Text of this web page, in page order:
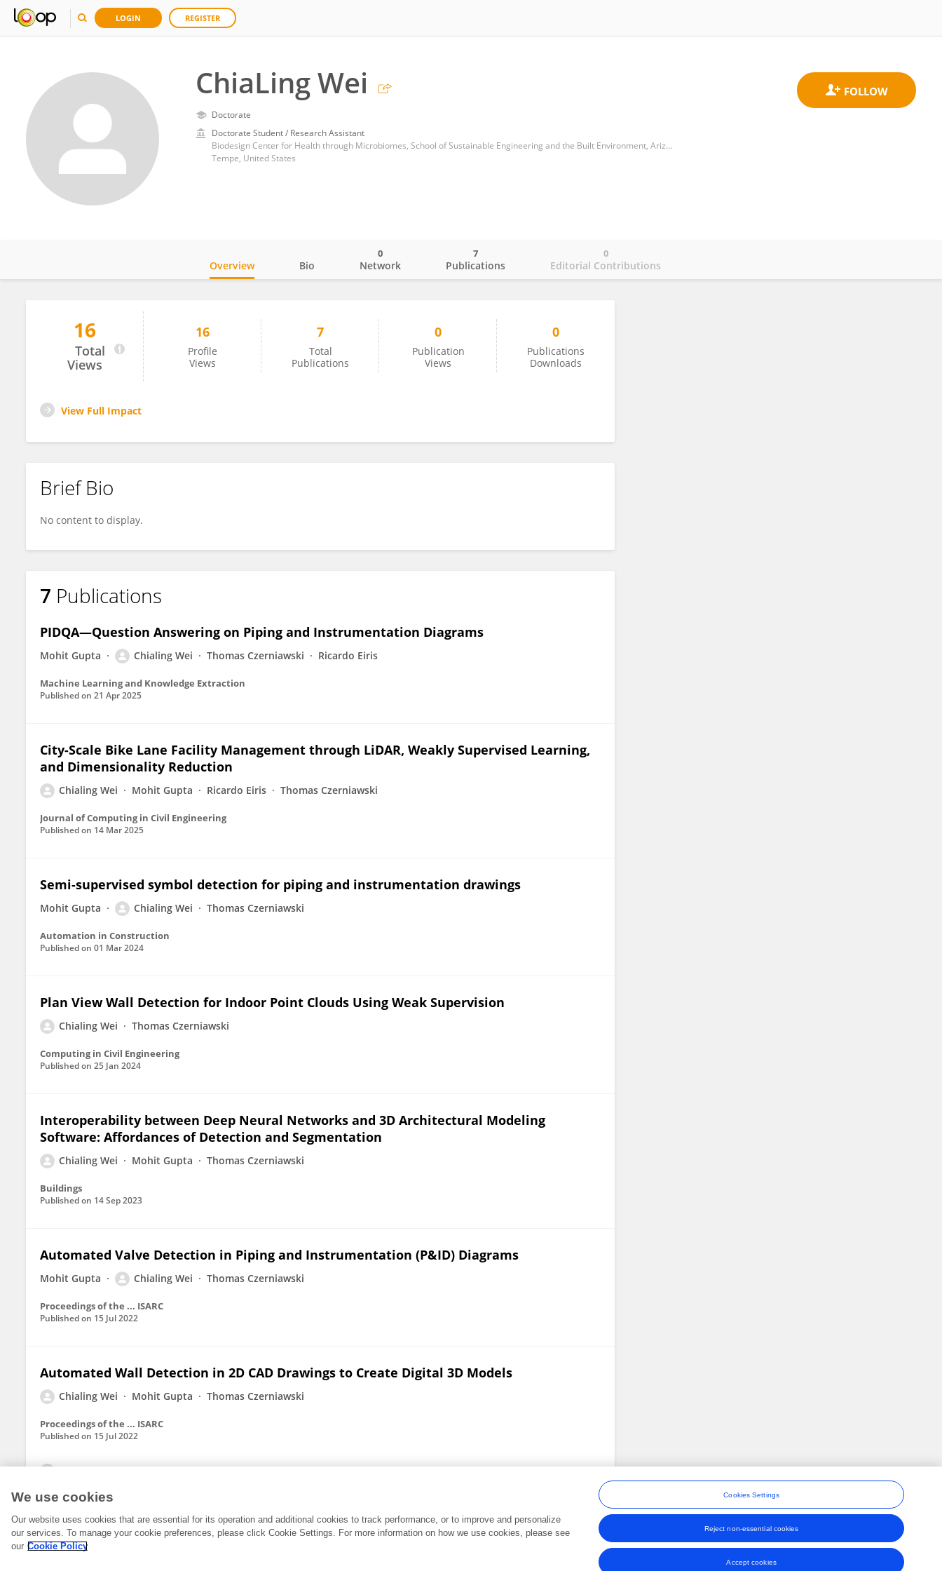
LOGIN REGISTER
ChiaLing Wei
Doctorate
Doctorate Student / Research Assistant
Biodesign Center for Health through Microbiomes, School of Sustainable Engineering and the Built Environment, Arizona State University
Tempe, United States
ChiaLing Wei
Overview Bio Network
0
Publications
7
Editorial Contributions
0
16
Total
Views
16
Profile
Views
7
Total
Publications
0
Publication
Views
0
Publications
Downloads
View Full Impact
Brief Bio
No content to display.
7 Publications
PIDQA—Question Answering on Piping and Instrumentation Diagrams
Mohit Gupta Chialing Wei Thomas Czerniawski Ricardo Eiris
Machine Learning and Knowledge Extraction
Published on 21 Apr 2025
City-Scale Bike Lane Facility Management through LiDAR, Weakly Supervised Learning,
and Dimensionality Reduction
Chialing Wei Mohit Gupta Ricardo Eiris Thomas Czerniawski
Journal of Computing in Civil Engineering
Published on 14 Mar 2025
Semi-supervised symbol detection for piping and instrumentation drawings
Mohit Gupta Chialing Wei Thomas Czerniawski
Automation in Construction
Published on 01 Mar 2024
Plan View Wall Detection for Indoor Point Clouds Using Weak Supervision
Chialing Wei Thomas Czerniawski
Computing in Civil Engineering
Published on 25 Jan 2024
Interoperability between Deep Neural Networks and 3D Architectural Modeling
Software: Affordances of Detection and Segmentation
Chialing Wei Mohit Gupta Thomas Czerniawski
Buildings
Published on 14 Sep 2023
Automated Valve Detection in Piping and Instrumentation (P&ID) Diagrams
Mohit Gupta Chialing Wei Thomas Czerniawski
Proceedings of the ... ISARC
Published on 15 Jul 2022
Automated Wall Detection in 2D CAD Drawings to Create Digital 3D Models
Chialing Wei Mohit Gupta Thomas Czerniawski
Proceedings of the ... ISARC
Published on 15 Jul 2022
Frontiers In and Loop are registered trade marks of Frontiers Media SA.
Terms and Conditions
We use cookies
Our website uses cookies that are essential for its operation and additional cookies to track performance, or to improve and personalize
our services. To manage your cookie preferences, please click Cookie Settings. For more information on how we use cookies, please see
our Cookie Policy
Cookies Settings
Reject non-essential cookies
Accept cookies